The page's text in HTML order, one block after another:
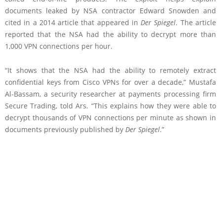
documents leaked by NSA contractor Edward Snowden and
cited in a 2014 article that appeared inDer Spiegel. The article
reported that the NSA had the ability to decrypt more than
1,000 VPN connections per hour.
“It shows that the NSA had the ability to remotely extract
confidential keys from Cisco VPNs for over a decade,” Mustafa
Al-Bassam, a security researcher at payments processing firm
Secure Trading, told Ars. “This explains how they were able to
decrypt thousands of VPN connections per minute as shown in
documents previously published by Der Spiegel.”